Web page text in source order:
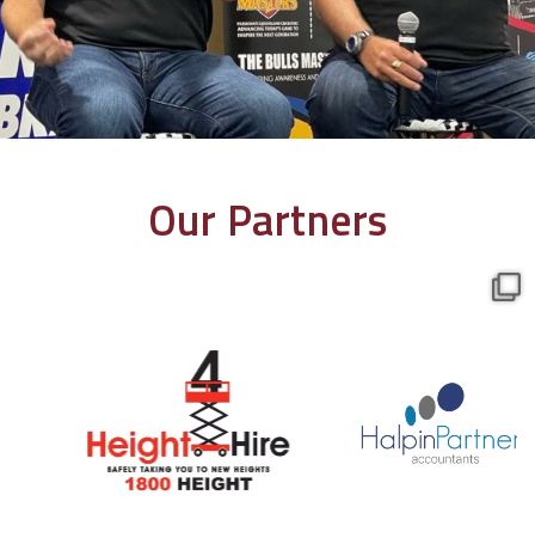
Our Partners